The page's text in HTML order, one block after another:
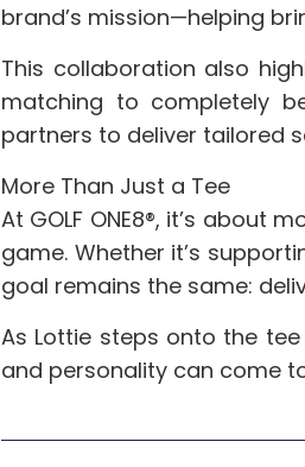
brand’s mission—helping
This collaboration also
matching to completely
partners to deliver tailored
More Than Just a Tee
At GOLF ONE8®, it’s
game. Whether it’s
goal remains the same:
As Lottie steps onto the
and personality can come